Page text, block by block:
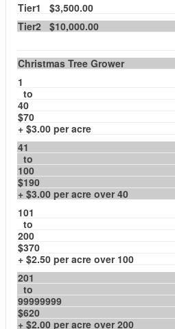
Tier1 $3,500.00
Tier2 $10,000.00
Christmas Tree Grower
1
to
40
$70
+ $3.00 per acre
41
to
100
$190
+ $3.00 per acre over 40
101
to
200
$370
+ $2.50 per acre over 100
201
to
99999999
$620
+ $2.00 per acre over 200